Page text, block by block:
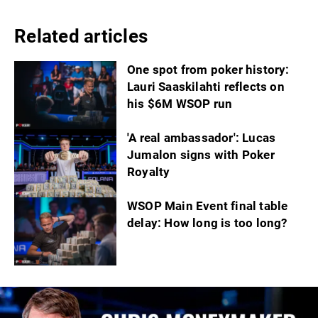
Related articles
One spot from poker history:
Lauri Saaskilahti reflects on
his $6M WSOP run
'A real ambassador': Lucas
Jumalon signs with Poker
Royalty
WSOP Main Event final table
delay: How long is too long?